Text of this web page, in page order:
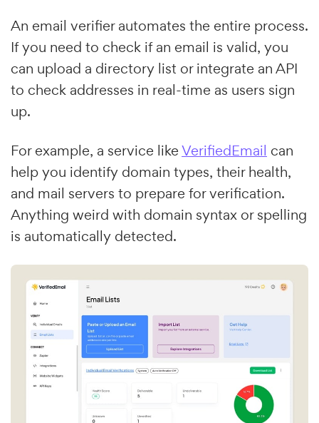
An email verifier automates the entire process.
If you need to check if an email is valid, you
can upload a directory list or integrate an API
to check addresses in real-time as users sign
up.
For example, a service likeVerifiedEmail can
help you identify domain types, their health,
and mail servers to prepare for verification.
Anything weird with domain syntax or spelling
is automatically detected.